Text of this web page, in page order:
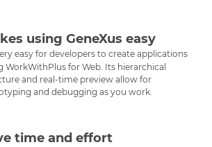
using GeneXus easy
easy for developers to create applications
WorkWithPlus for Web. Its hierarchical
and real-time preview allow for
and debugging as you work.
time and effort